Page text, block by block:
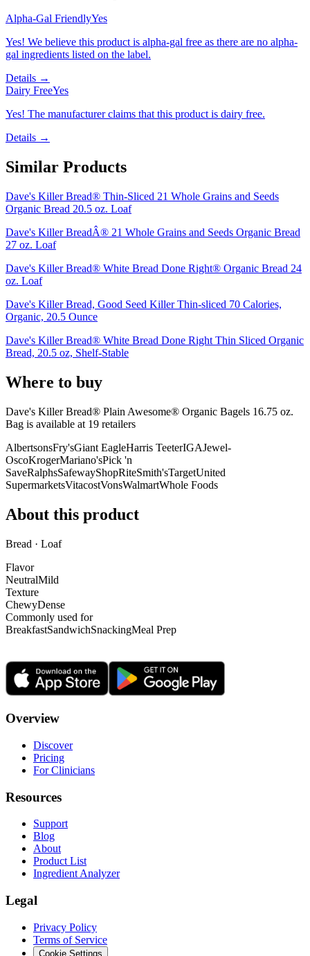
Alpha-Gal FriendlyYes
Yes! We believe this product is alpha-gal free as there are no alpha-
gal ingredients listed on the label.
Details →
Dairy FreeYes
Yes! The manufacturer claims that this product is dairy free.
Details →
Similar Products
Dave's Killer Bread® Thin-Sliced 21 Whole Grains and Seeds
Organic Bread 20.5 oz. Loaf
Dave's Killer BreadÂ® 21 Whole Grains and Seeds Organic Bread
27 oz. Loaf
Dave's Killer Bread® White Bread Done Right® Organic Bread 24
oz. Loaf
Dave's Killer Bread, Good Seed Killer Thin-sliced 70 Calories,
Organic, 20.5 Ounce
Dave's Killer Bread® White Bread Done Right Thin Sliced Organic
Bread, 20.5 oz, Shelf-Stable
Where to buy
Dave's Killer Bread® Plain Awesome® Organic Bagels 16.75 oz.
Bag is available at 19 retailers
AlbertsonsFry'sGiant EagleHarris TeeterIGAJewel-
OscoKrogerMariano'sPick 'n
SaveRalphsSafewayShopRiteSmith'sTargetUnited
SupermarketsVitacostVonsWalmartWhole Foods
About this product
Bread · Loaf
Flavor
NeutralMild
Texture
ChewyDense
Commonly used for
BreakfastSandwichSnackingMeal Prep
Overview
Discover
Pricing
For Clinicians
Resources
Support
Blog
About
Product List
Ingredient Analyzer
Legal
Privacy Policy
Terms of Service
Cookie Settings